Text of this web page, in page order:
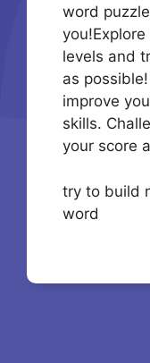
word
levels and
as
improve
skills.
your score
try to build
word